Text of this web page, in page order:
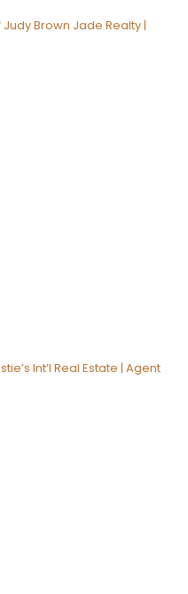
Brown Jade Realty |
Int’l Real Estate | Agent